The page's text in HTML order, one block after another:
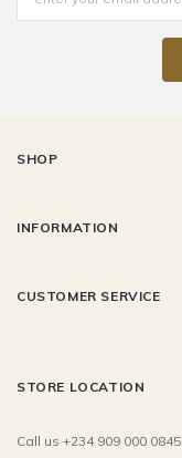
SHOP
INFORMATION
CUSTOMER SERVICE
STORE LOCATION
Call us +234 909 000 0845